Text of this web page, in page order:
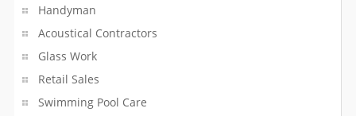
Handyman
Acoustical Contractors
Glass Work
Retail Sales
Swimming Pool Care
Invitation Printing Services
Jewelers
Language Lessons